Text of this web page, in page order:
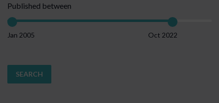
Published between
Jan 2005 Oct 2022
SEARCH